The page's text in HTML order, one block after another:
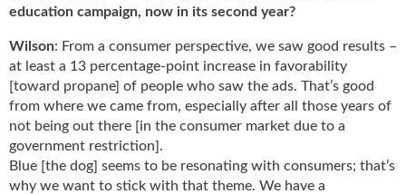
education campaign, now in its second year?
Wilson: From a consumer perspective, we saw good results –
at least a 13 percentage-point increase in favorability
[toward propane] of people who saw the ads. That’s good
from where we came from, especially after all those years of
not being out there [in the consumer market due to a
government restriction].
Blue [the dog] seems to be resonating with consumers; that’s
why we want to stick with that theme. We have a